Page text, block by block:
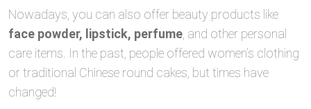
Nowadays, you can also offer beauty products like
face powder, lipstick, perfume , and other personal
care items. In the past, people offered women’s clothing
or traditional Chinese round cakes, but times have
changed!